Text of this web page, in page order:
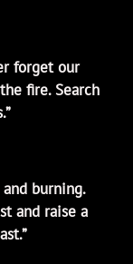
forget our
fire. Search
burning.
and raise a